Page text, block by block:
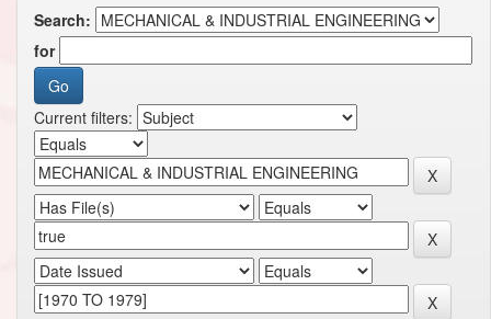
Search:
for
Current filters: